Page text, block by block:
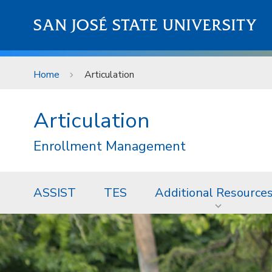
SAN JOSÉ STATE UNIVERSITY
Home Articulation
Articulation
Enrollment Management
ASSIST TES Additional